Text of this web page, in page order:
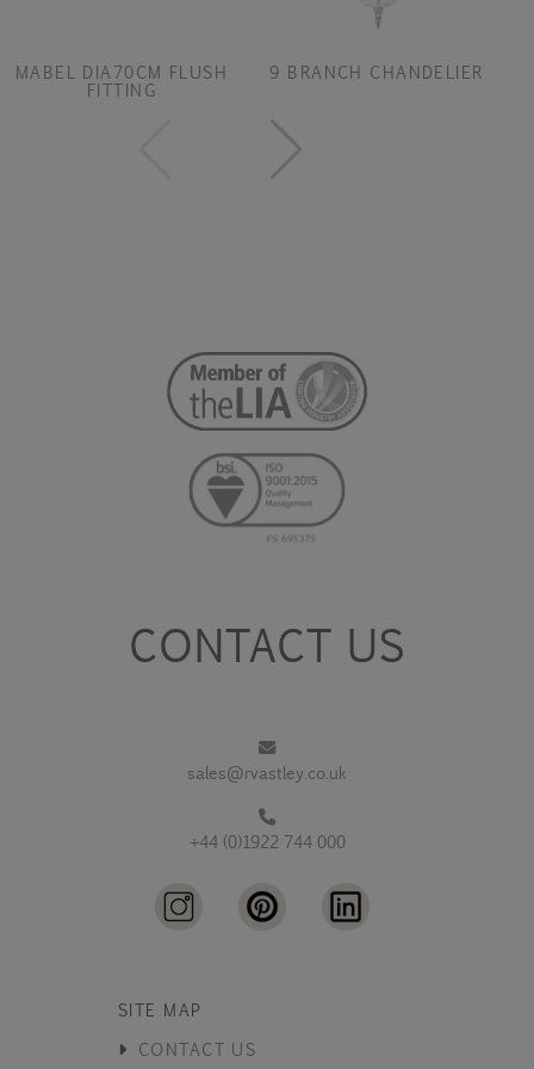
MABEL DIA70CM FLUSH
FITTING
9 BRANCH CHANDELIER
CONTACT US
sales@rvastley.co.uk
+44 (0)1922 744 000
SITE MAP
CONTACT US